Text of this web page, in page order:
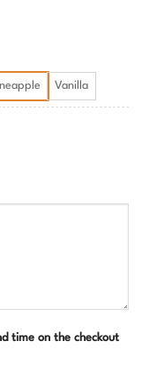
Vanilla
time on the checkout